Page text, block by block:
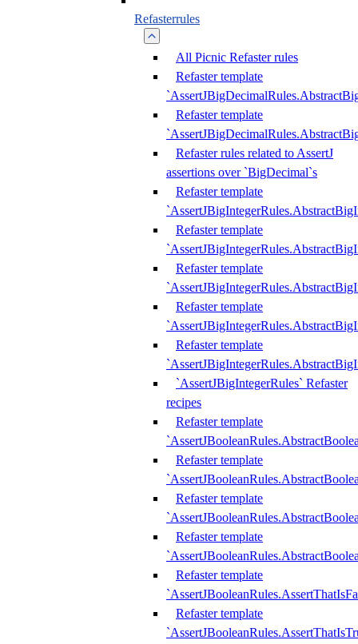
Refasterrules
All Picnic Refaster rules
Refaster template
Refaster template
Refaster rules related to AssertJ
assertions over `BigDecimal`s
Refaster template
Refaster template
Refaster template
Refaster template
Refaster template
`AssertJBigIntegerRules` Refaster
recipes
Refaster template
Refaster template
Refaster template
Refaster template
Refaster template
Refaster template